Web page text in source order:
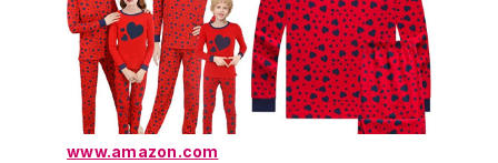
www.amazon.com